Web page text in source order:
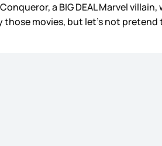
a BIG DEAL Marvel
movies, but let’s not pretend